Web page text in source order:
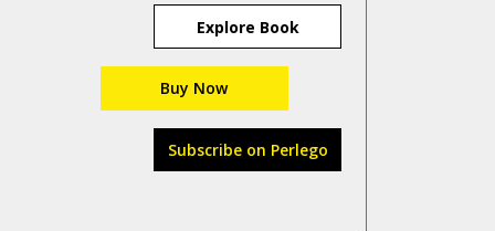
Explore Book
Buy Now
Subscribe on Perlego